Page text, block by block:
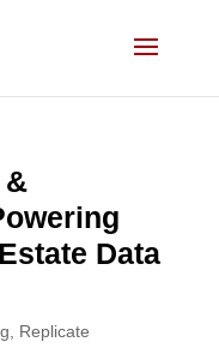
&
Data
Replicate